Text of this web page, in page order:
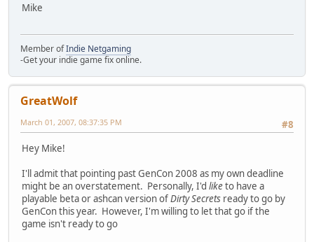
Mike
Member ofIndie Netgaming
-Get your indie game fix online.
GreatWolf
#8
March 01, 2007, 08:37:35 PM
Hey Mike!
I'll admit that pointing past GenCon 2008 as my own deadline
might be an overstatement. Personally, I'd liketo have a
playable beta or ashcan version ofDirty Secrets ready to go by
GenCon this year. However, I'm willing to let that go if the
game isn't ready to go